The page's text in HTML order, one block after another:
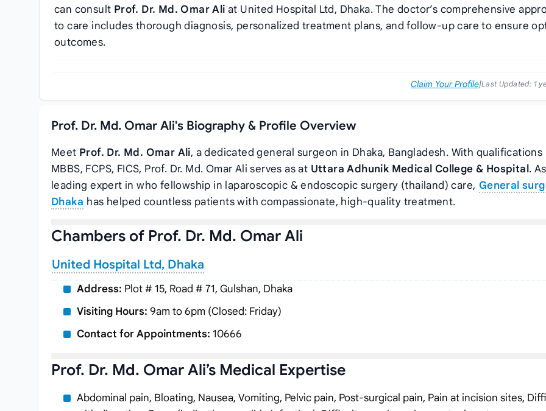
can consult Prof. Dr. Md. Omar Ali at United Hospital Ltd, Dhaka. The doctor’s comprehensive
to care includes thorough diagnosis, personalized treatment plans, and follow-up care to ensure
outcomes.
Claim Your Profile|Last Updated: 1
Prof. Dr. Md. Omar Ali's Biography & Profile Overview
Meet Prof. Dr. Md. Omar Ali, a dedicated general surgeon in Dhaka, Bangladesh. With qualifications
MBBS, FCPS, FICS, Prof. Dr. Md. Omar Ali serves asat Uttara Adhunik Medical College & Hospital .
leading expert in who fellowship in laparoscopic & endoscopic surgery (thailand) care, General
Dhaka has helped countless patients with compassionate, high-quality treatment.
Chambers of Prof. Dr. Md. Omar Ali
United Hospital Ltd, Dhaka
Address: Plot # 15, Road # 71, Gulshan, Dhaka
Visiting Hours: 9am to 6pm (Closed: Friday)
Contact for Appointments: 10666
Prof. Dr. Md. Omar Ali’s Medical Expertise
Abdominal pain, Bloating, Nausea, Vomiting, Pelvic pain, Post-surgical pain, Pain at incision sites,